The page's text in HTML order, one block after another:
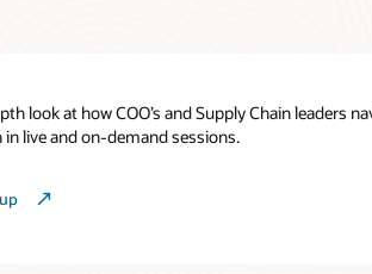
look at how COO’s and Supply Chain leaders
in live and on-demand sessions.